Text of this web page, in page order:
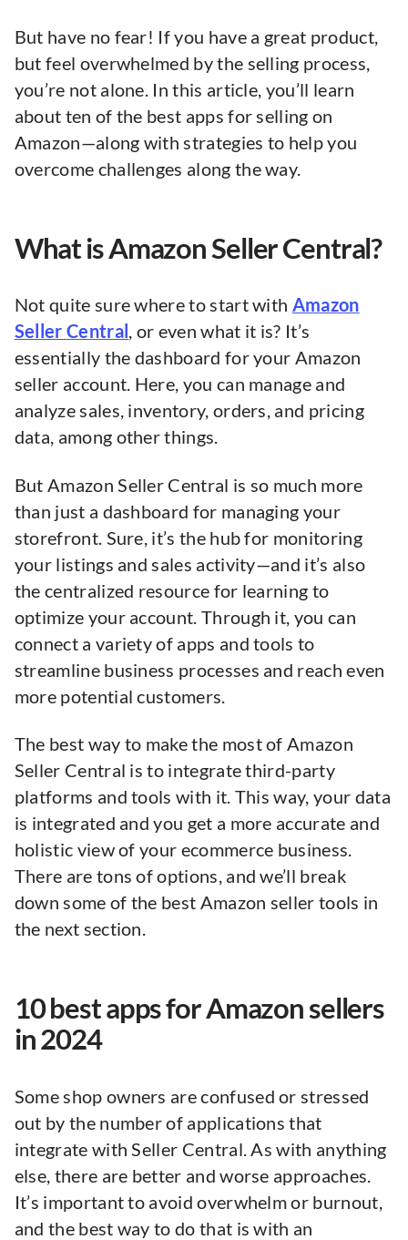
But have no fear! If you have a great product,
but feel overwhelmed by the selling process,
you’re not alone. In this article, you’ll learn
about ten of the best apps for selling on
Amazon—along with strategies to help you
overcome challenges along the way.
What is Amazon Seller Central?
Not quite sure where to start with Amazon
Seller Central , or even what it is? It’s
essentially the dashboard for your Amazon
seller account. Here, you can manage and
analyze sales, inventory, orders, and pricing
data, among other things.
But Amazon Seller Central is so much more
than just a dashboard for managing your
storefront. Sure, it’s the hub for monitoring
your listings and sales activity—and it’s also
the centralized resource for learning to
optimize your account. Through it, you can
connect a variety of apps and tools to
streamline business processes and reach even
more potential customers.
The best way to make the most of Amazon
Seller Central is to integrate third-party
platforms and tools with it. This way, your data
is integrated and you get a more accurate and
holistic view of your ecommerce business.
There are tons of options, and we’ll break
down some of the best Amazon seller tools in
the next section.
10 best apps for Amazon sellers
in 2024
Some shop owners are confused or stressed
out by the number of applications that
integrate with Seller Central. As with anything
else, there are better and worse approaches.
It’s important to avoid overwhelm or burnout,
and the best way to do that is with an